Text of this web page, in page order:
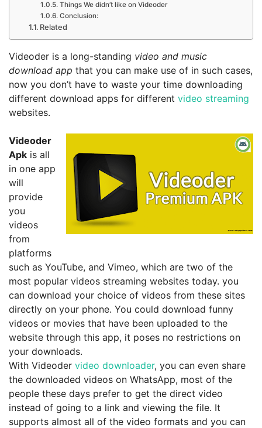
Things We didn’t like on Videoder
Conclusion:
Related
Videoder is a long-standing video and music
download app that you can make use of in such cases,
now you don’t have to waste your time downloading
different download apps for different video streaming
websites.
Videoder
Apk is all
in one app
will
provide
you
videos
from
platforms
such as YouTube, and Vimeo, which are two of the
most popular videos streaming websites today. you
can download your choice of videos from these sites
directly on your phone. You could download funny
videos or movies that have been uploaded to the
website through this app, it poses no restrictions on
your downloads.
With Videoder video downloader, you can even share
the downloaded videos on WhatsApp, most of the
people these days prefer to get the direct video
instead of going to a link and viewing the file. It
supports almost all of the video formats and you can